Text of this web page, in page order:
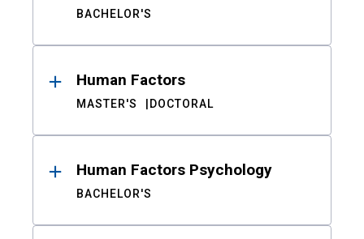
BACHELOR'S
Human Factors
MASTER'S DOCTORAL
Human Factors Psychology
BACHELOR'S